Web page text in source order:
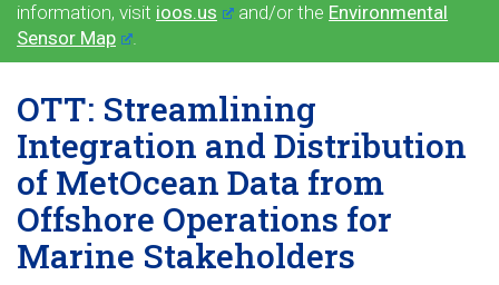
information, visit ioos.us and/or the Environmental
Sensor Map
.
OTT: Streamlining
Integration and Distribution
of MetOcean Data from
Offshore Operations for
Marine Stakeholders